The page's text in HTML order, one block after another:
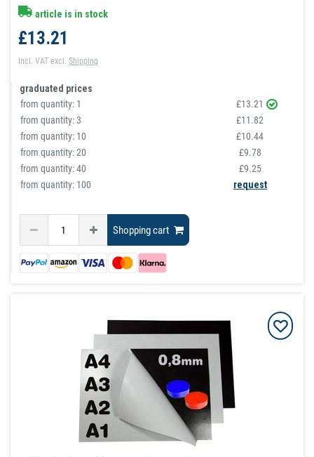
article is in stock
£13.21
Incl. VAT excl.Shipping
graduated prices
from quantity: 1
£13.21
from quantity:3
£11.82
from quantity: 10
£10.44
from quantity:20
£9.78
from quantity:40
£9.25
from quantity: 100
request
Shopping cart